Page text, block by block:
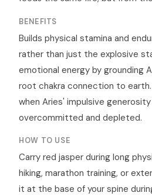
BENEFITS
Builds physical stamina and
rather than just the explosive
emotional energy by grounding
root chakra connection to
when Aries' impulsive
overcommitted and depleted.
HOW TO USE
Carry red jasper during long
hiking, marathon training, or
it at the base of your spine